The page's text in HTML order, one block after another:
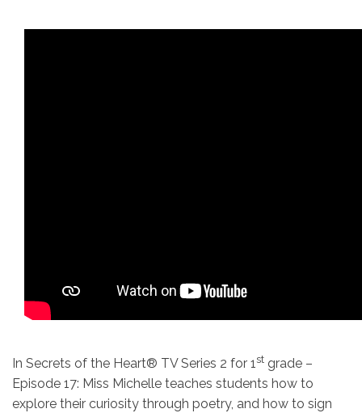
In Secrets of the Heart® TV Series 2 for 1st grade –
Episode 17: Miss Michelle teaches students how to
explore their curiosity through poetry, and how to sign